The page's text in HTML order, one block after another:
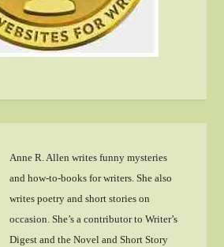
Anne R. Allen writes funny mysteries
and how-to-books for writers. She also
writes poetry and short stories on
occasion. She’s a contributor to Writer’s
Digest and the Novel and Short Story